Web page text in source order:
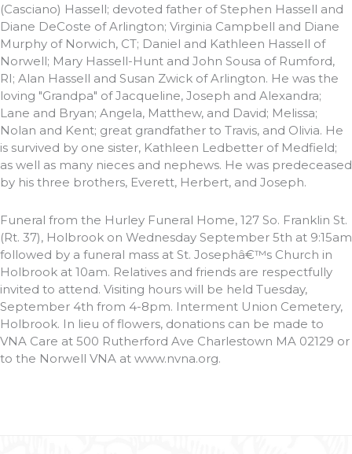
(Casciano) Hassell; devoted father of Stephen Hassell and
Diane DeCoste of Arlington; Virginia Campbell and Diane
Murphy of Norwich, CT; Daniel and Kathleen Hassell of
Norwell; Mary Hassell-Hunt and John Sousa of Rumford,
RI; Alan Hassell and Susan Zwick of Arlington. He was the
loving "Grandpa" of Jacqueline, Joseph and Alexandra;
Lane and Bryan; Angela, Matthew, and David; Melissa;
Nolan and Kent; great grandfather to Travis, and Olivia. He
is survived by one sister, Kathleen Ledbetter of Medfield;
as well as many nieces and nephews. He was predeceased
by his three brothers, Everett, Herbert, and Joseph.
Funeral from the Hurley Funeral Home, 127 So. Franklin St.
(Rt. 37), Holbrook on Wednesday September 5th at 9:15am
followed by a funeral mass at St. Josephâ€™s Church in
Holbrook at 10am. Relatives and friends are respectfully
invited to attend. Visiting hours will be held Tuesday,
September 4th from 4-8pm. Interment Union Cemetery,
Holbrook. In lieu of flowers, donations can be made to
VNA Care at 500 Rutherford Ave Charlestown MA 02129 or
to the Norwell VNA at www.nvna.org.